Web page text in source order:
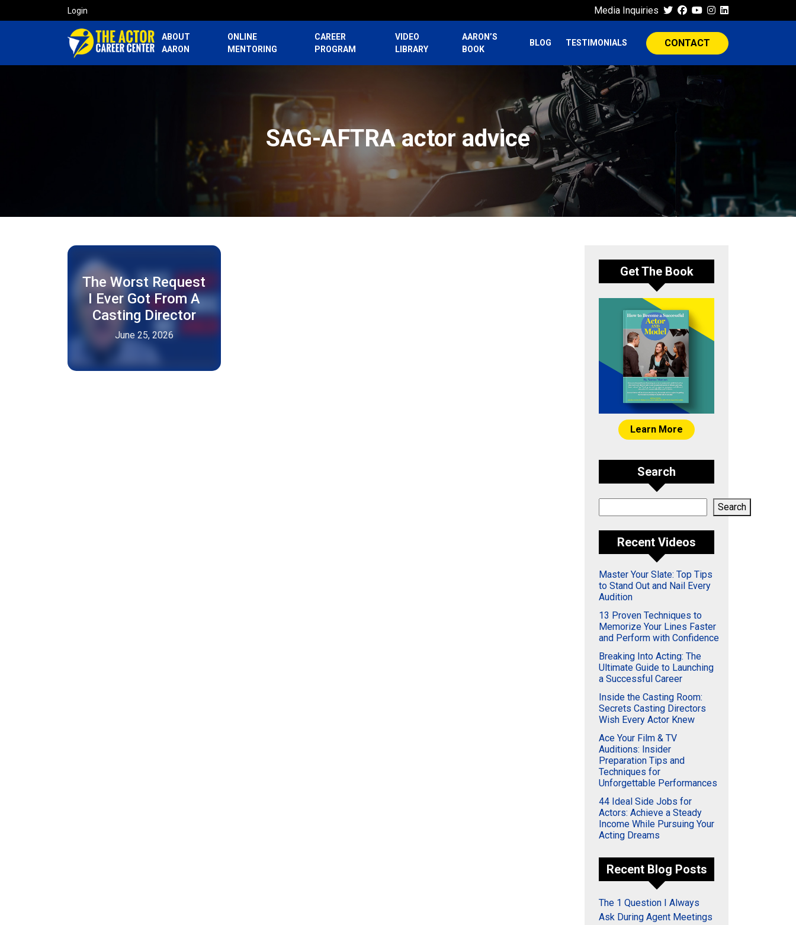
Login Media Inquiries
ABOUT
AARON
ONLINE
MENTORING
CAREER
PROGRAM
VIDEO
LIBRARY
AARON’S
BOOK
BLOG TESTIMONIALS CONTACT
SAG-AFTRA actor advice
The Worst Request
I Ever Got From A
Casting Director
June 25, 2026
Get The Book
Learn More
Search
Search
Recent Videos
Master Your Slate: Top Tips
to Stand Out and Nail Every
Audition
13 Proven Techniques to
Memorize Your Lines Faster
and Perform with Confidence
Breaking Into Acting: The
Ultimate Guide to Launching
a Successful Career
Inside the Casting Room:
Secrets Casting Directors
Wish Every Actor Knew
Ace Your Film & TV
Auditions: Insider
Preparation Tips and
Techniques for
Unforgettable Performances
44 Ideal Side Jobs for
Actors: Achieve a Steady
Income While Pursuing Your
Acting Dreams
Recent Blog Posts
The 1 Question I Always
Ask During Agent Meetings